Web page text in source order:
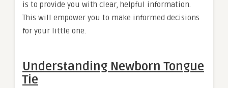
is to provide you with clear, helpful information.
This will empower you to make informed decisions
for your little one.
Understanding Newborn Tongue
Tie